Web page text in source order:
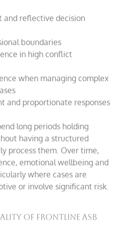
and reflective decision
boundaries
in high conflict
when managing complex
and proportionate responses
long periods holding
having a structured
process them. Over time,
emotional wellbeing and
where cases are
or involve significant risk.
of frontline ASB